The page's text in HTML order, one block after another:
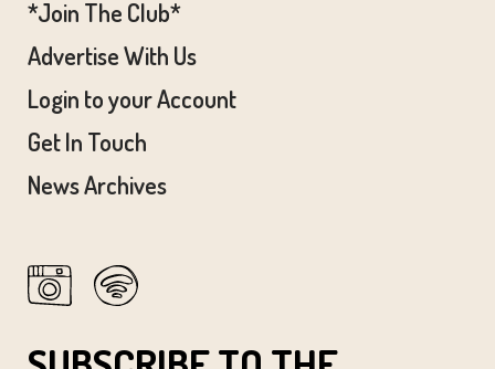
*Join The Club*
Advertise With Us
Login to your Account
Get In Touch
News Archives